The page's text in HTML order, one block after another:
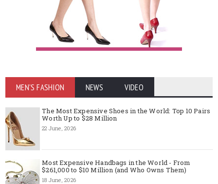
MEN'S FASHION NEWS VIDEO
The Most Expensive Shoes in the World: Top 10 Pairs
Worth Up to $28 Million
22 June, 2026
Most Expensive Handbags in the World - From
$261,000 to $10 Million (and Who Owns Them)
18 June, 2026